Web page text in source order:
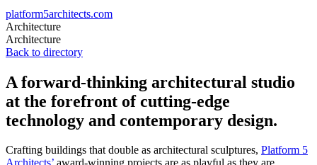
platform5architects.com
Architecture
Architecture
Back to directory
A forward-thinking architectural studio
at the forefront of cutting-edge
technology and contemporary design.
Crafting buildings that double as architectural sculptures, Platform 5